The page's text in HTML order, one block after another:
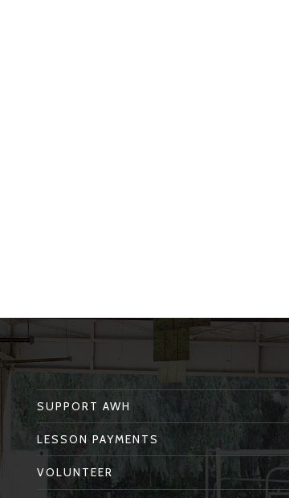
SUPPORT AWH
LESSON PAYMENTS
VOLUNTEER